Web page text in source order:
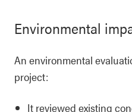
Environmental
An environmental
project:
It reviewed existing